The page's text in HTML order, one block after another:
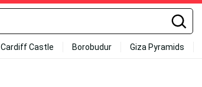
Cardiff Castle Borobudur Giza Pyramids